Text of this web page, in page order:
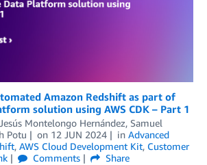
Amazon Redshift as part of
solution using AWS CDK – Part 1
Jesús Montelongo Hernández, Samuel
Potu on 12 JUN 2024 in Advanced
, AWS Cloud Development Kit, Customer
Comments
Share